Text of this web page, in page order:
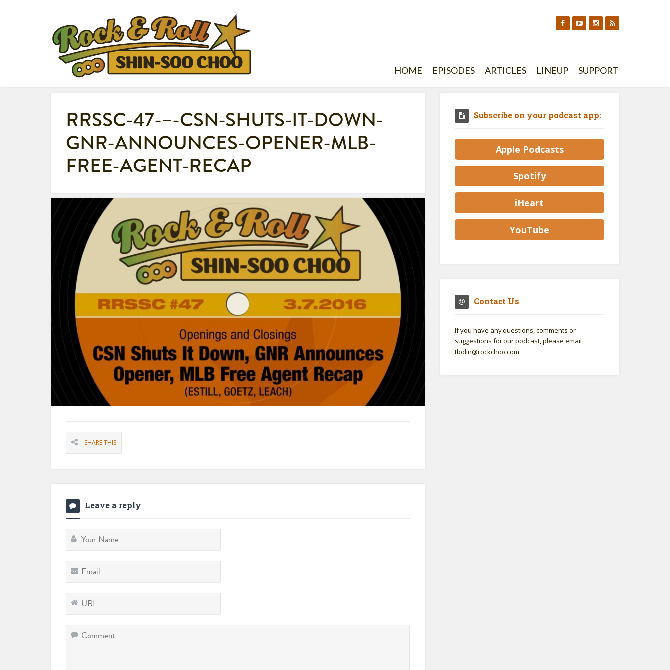
HOME EPISODES ARTICLES LINEUP SUPPORT
RRSSC-47-–-CSN-SHUTS-IT-DOWN-
GNR-ANNOUNCES-OPENER-MLB-
FREE-AGENT-RECAP
SHARE THIS
Leave a reply
Subscribe on your podcast app:
Apple Podcasts
Spotify
iHeart
YouTube
Contact Us
If you have any questions, comments or
suggestions for our podcast, please email
tbolin@rockchoo.com.